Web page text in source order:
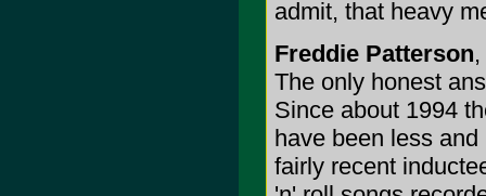
admit, that heavy
Freddie Patterson
The only honest
Since about 1994
have been less
fairly recent